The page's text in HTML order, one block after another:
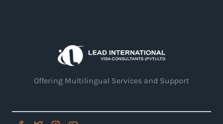
Offering Multilingual Services and Support